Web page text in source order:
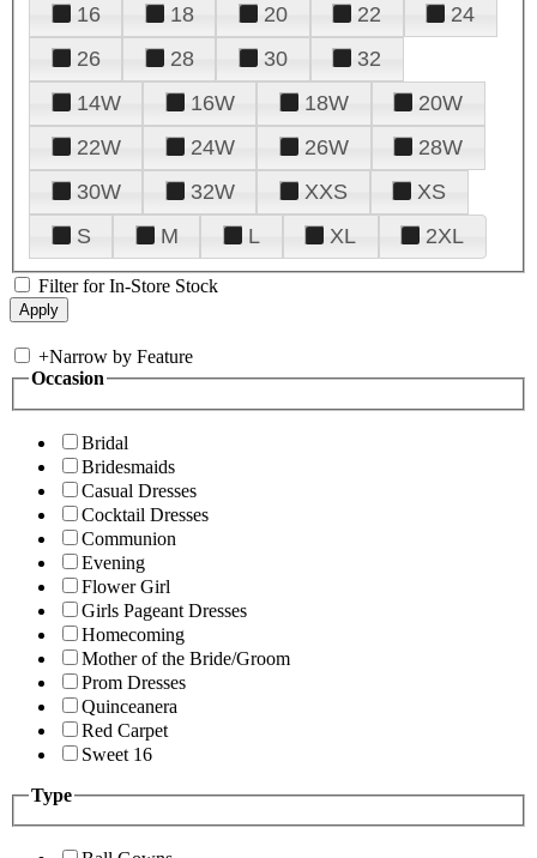
16
18 20 22
24
26
28 30
32
14W
16W 18W
20W
22W
24W 26W
28W
30W
32W XXS
XS
S
M L XL 2XL
Filter for In-Store Stock
+Narrow by Feature
Occasion
Bridal
Bridesmaids
Casual Dresses
Cocktail Dresses
Communion
Evening
Flower Girl
Girls Pageant Dresses
Homecoming
Mother of the Bride/Groom
Prom Dresses
Quinceanera
Red Carpet
Sweet 16
Type